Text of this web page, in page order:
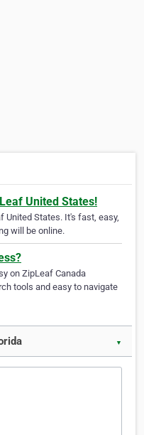
United States!
United States. It's fast, easy,
will be online.
on ZipLeaf Canada
tools and easy to navigate
▼